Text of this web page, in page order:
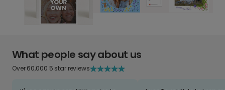
What people say about us
Over 60,000 5 star reviews